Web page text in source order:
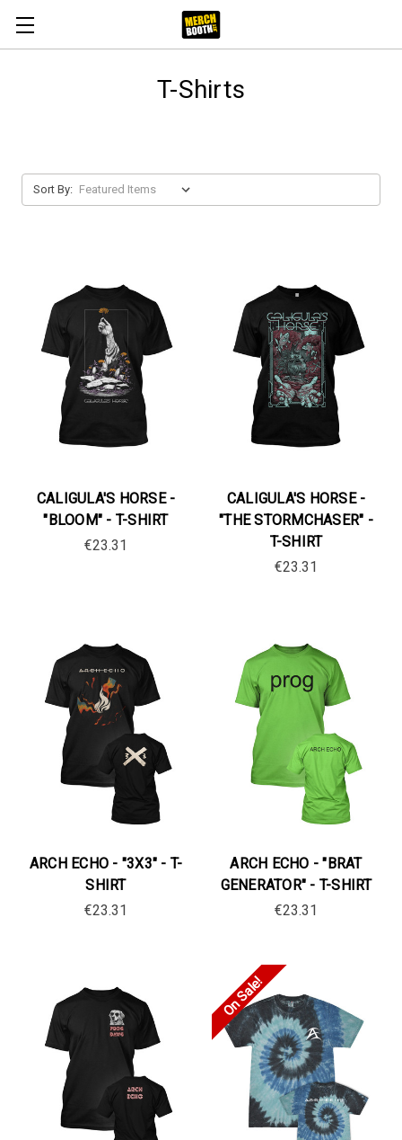
T-Shirts
Sort By:
CALIGULA'S HORSE -
"BLOOM" - T-SHIRT
€23.31
CALIGULA'S HORSE -
"THE STORMCHASER" -
T-SHIRT
€23.31
ARCH ECHO - "3X3" - T-
SHIRT
€23.31
ARCH ECHO - "BRAT
GENERATOR" - T-SHIRT
€23.31
On Sale!